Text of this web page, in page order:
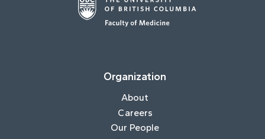
Organization
About
Careers
Our People